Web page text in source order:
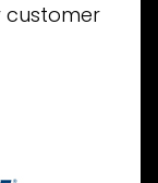
customer